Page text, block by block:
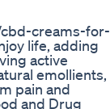
cbd-creams-for-
life, adding
active
emollients,
pain and
and Drug